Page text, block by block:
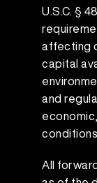
U.S.C. §
affecting
capital
and
conditions.
All